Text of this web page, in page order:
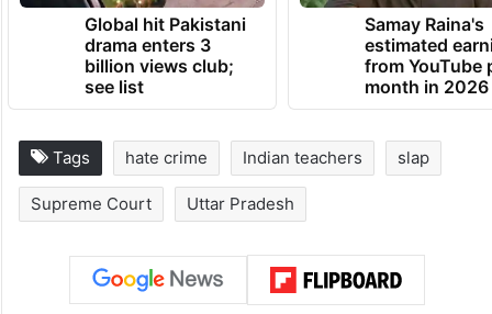
Global hit Pakistani
drama enters 3
billion views club;
see list
Samay Raina's
estimated
from YouTube
month in 2026
Tags hate crime Indian teachers slap
Supreme Court Uttar Pradesh